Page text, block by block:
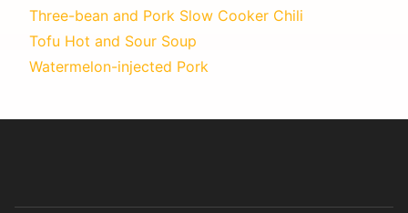
Three-bean and Pork Slow Cooker Chili
Tofu Hot and Sour Soup
Watermelon-injected Pork